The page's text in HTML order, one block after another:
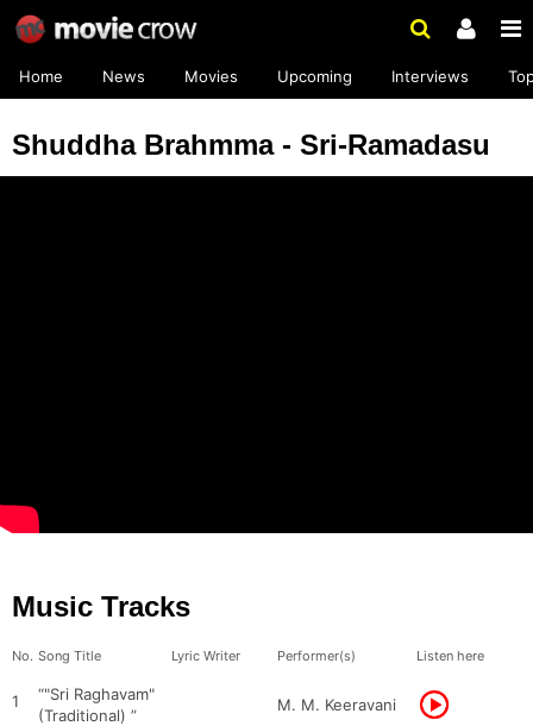
Home News Movies Upcoming Interviews
Shuddha Brahmma - Sri-Ramadasu
Music Tracks
No. Song Title Lyric Writer Performer(s) Listen here
1
“"Sri Raghavam"
(Traditional) ”
M. M. Keeravani